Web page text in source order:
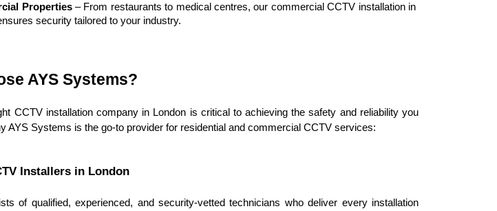
Properties – From restaurants to medical centres, our commercial CCTV installation in
security tailored to your industry.
AYS Systems?
CCTV installation company in London is critical to achieving the safety and reliability you
AYS Systems is the go-to provider for residential and commercial CCTV services:
Installers in London
of qualified, experienced, and security-vetted technicians who deliver every installation